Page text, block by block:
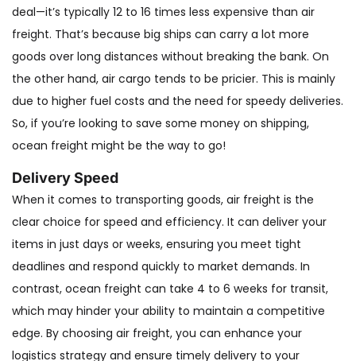
deal—it’s typically 12 to 16 times less expensive than air
freight. That’s because big ships can carry a lot more
goods over long distances without breaking the bank. On
the other hand, air cargo tends to be pricier. This is mainly
due to higher fuel costs and the need for speedy deliveries.
So, if you’re looking to save some money on shipping,
ocean freight might be the way to go!
Delivery Speed
When it comes to transporting goods, air freight is the
clear choice for speed and efficiency. It can deliver your
items in just days or weeks, ensuring you meet tight
deadlines and respond quickly to market demands. In
contrast, ocean freight can take 4 to 6 weeks for transit,
which may hinder your ability to maintain a competitive
edge. By choosing air freight, you can enhance your
logistics strategy and ensure timely delivery to your